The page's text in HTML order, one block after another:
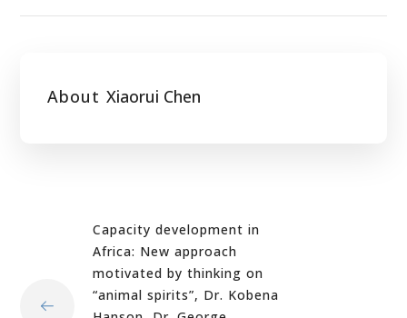
About Xiaorui Chen
Capacity development in
Africa: New approach
motivated by thinking on
“animal spirits”, Dr. Kobena